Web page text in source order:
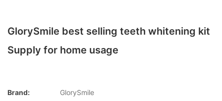
GlorySmile best selling teeth whitening kit
Supply for home usage
Brand:
GlorySmile